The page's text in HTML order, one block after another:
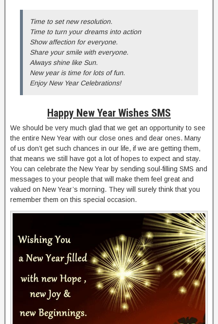
Time to set new resolution.
Time to turn your dreams into action
Show affection for everyone.
Share your smile with everyone.
Always shine like Sun.
New year is time for lots of fun.
Enjoy New Year Celebrations!
Happy New Year Wishes SMS
We should be very much glad that we get an opportunity to see
the entire New Year with our close ones and dear ones. Many
of us don’t get such chances in our life, if we are getting them,
that means we still have got a lot of hopes to expect and stay.
You can celebrate the New Year by sending soul-filling SMS and
messages to your people that will make them feel great and
valued on New Year’s morning. They will surely think that you
remember them on this special occasion.